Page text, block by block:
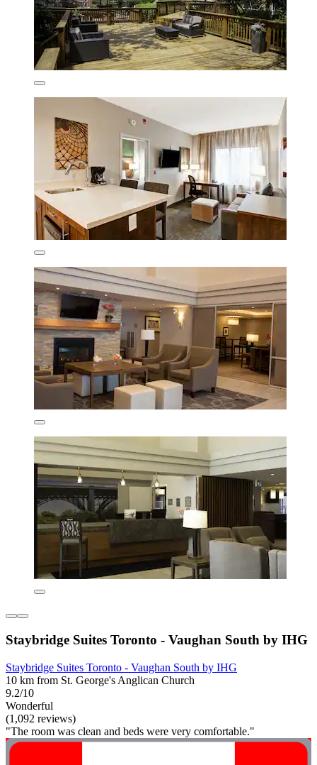
Staybridge Suites Toronto - Vaughan South by IHG
Staybridge Suites Toronto - Vaughan South by IHG
10 km from St. George's Anglican Church
9.2/10
Wonderful
(1,092 reviews)
"The room was clean and beds were very comfortable."